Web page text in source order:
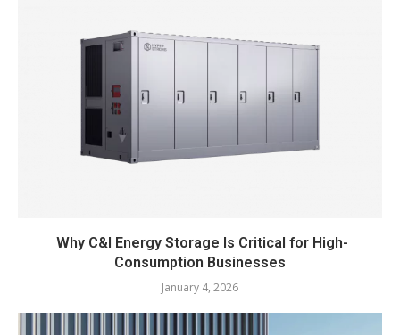
Why C&I Energy Storage Is Critical for High-
Consumption Businesses
January 4, 2026